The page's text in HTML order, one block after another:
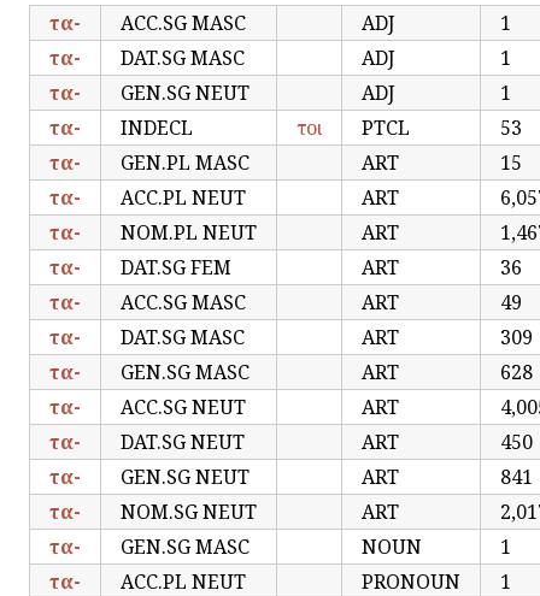
τα- ACC.SG MASC ADJ
1
τα-
DAT.SG MASC ADJ
1
τα-
GEN.SG NEUT ADJ
1
τα-
INDECL τοι PTCL
53
τα-
GEN.PL MASC ART
15
τα-
ACC.PL NEUT ART
τα-
NOM.PL NEUT ART
τα-
DAT.SG FEM ART
36
τα-
ACC.SG MASC ART
49
τα-
DAT.SG MASC ART
309
τα-
GEN.SG MASC ART
628
τα-
ACC.SG NEUT ART
τα-
DAT.SG NEUT ART
450
τα-
GEN.SG NEUT ART
841
τα-
NOM.SG NEUT ART
τα-
GEN.SG MASC NOUN
1
τα-
ACC.PL NEUT PRONOUN
1